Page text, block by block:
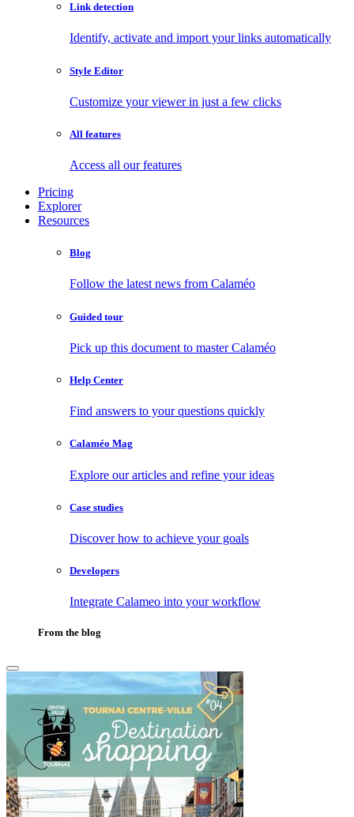
Link detection
Identify, activate and import your links automatically
Style Editor
Customize your viewer in just a few clicks
All features
Access all our features
Pricing
Explorer
Resources
Blog
Follow the latest news from Calaméo
Guided tour
Pick up this document to master Calaméo
Help Center
Find answers to your questions quickly
Calaméo Mag
Explore our articles and refine your ideas
Case studies
Discover how to achieve your goals
Developers
Integrate Calameo into your workflow
From the blog